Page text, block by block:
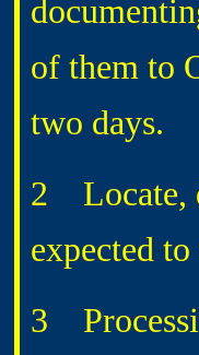
of them to
two days.
2 Locate,
expected
3